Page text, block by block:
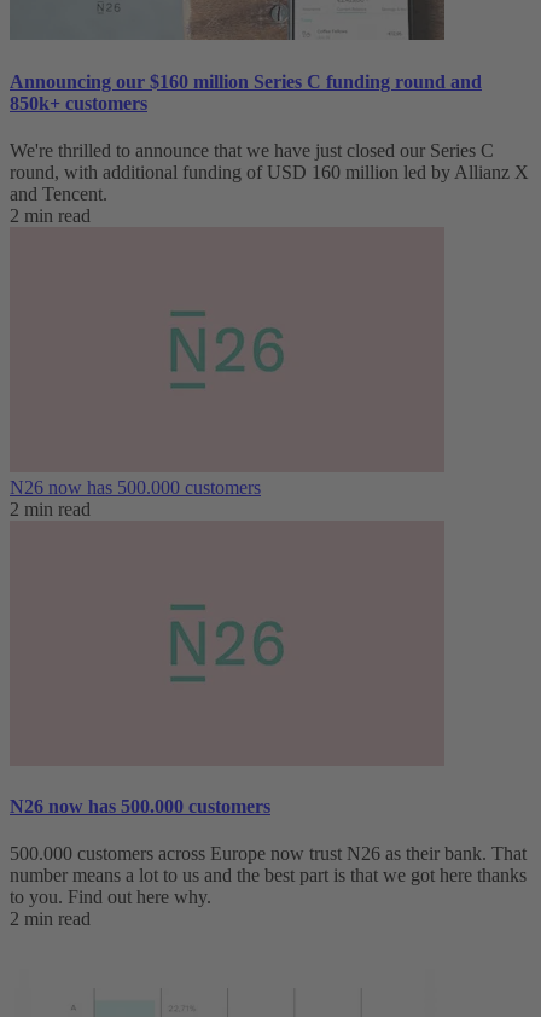
Announcing our $160 million Series C funding round and
850k+ customers
We're thrilled to announce that we have just closed our Series C
round, with additional funding of USD 160 million led by Allianz X
and Tencent.
2 min read
N26 now has 500.000 customers
2 min read
N26 now has 500.000 customers
500.000 customers across Europe now trust N26 as their bank. That
number means a lot to us and the best part is that we got here thanks
to you. Find out here why.
2 min read